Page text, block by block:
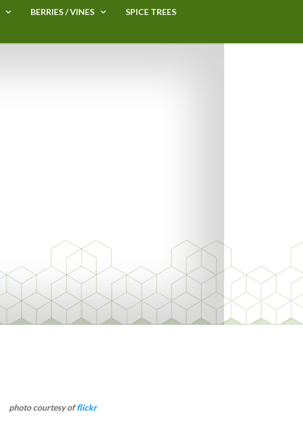
BERRIES / VINES
SPICE TREES
photo courtesy offlickr